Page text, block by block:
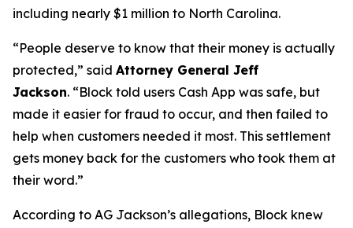
including nearly $1 million to North Carolina.
“People deserve to know that their money is actually
protected,” said Attorney General Jeff
Jackson. “Block told users Cash App was safe, but
made it easier for fraud to occur, and then failed to
help when customers needed it most. This settlement
gets money back for the customers who took them at
their word.”
According to AG Jackson’s allegations, Block knew